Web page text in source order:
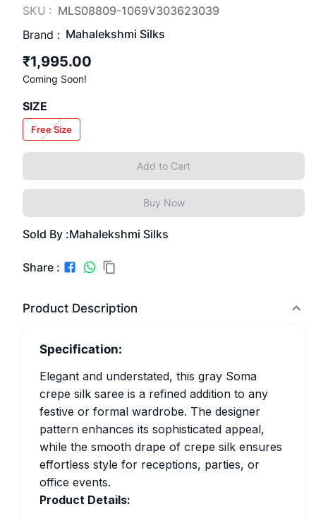
SKU : MLS08809-1069V303623039
Brand : Mahalekshmi Silks
₹1,995.00
Coming Soon!
SIZE
Free Size
Add to Cart
Buy Now
Sold By :Mahalekshmi Silks
Share :
Product Description
Specification:
Elegant and understated, this gray Soma
crepe silk saree is a refined addition to any
festive or formal wardrobe. The designer
pattern enhances its sophisticated appeal,
while the smooth drape of crepe silk ensures
effortless style for receptions, parties, or
office events.
Product Details: